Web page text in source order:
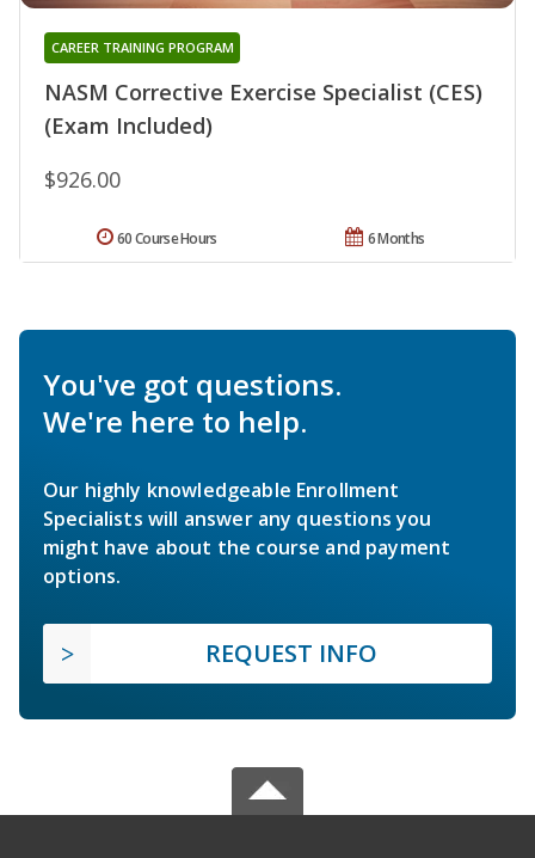
NASM Corrective Exercise Specialist (CES)
(Exam Included)
CAREER TRAINING PROGRAM
$926.00
6 Months
60 Course Hours
You've got questions.
We're here to help.
Our highly knowledgeable Enrollment
Specialists will answer any questions you
might have about the course and payment
options.
REQUEST INFO